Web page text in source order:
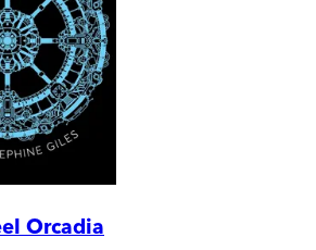
Orcadia